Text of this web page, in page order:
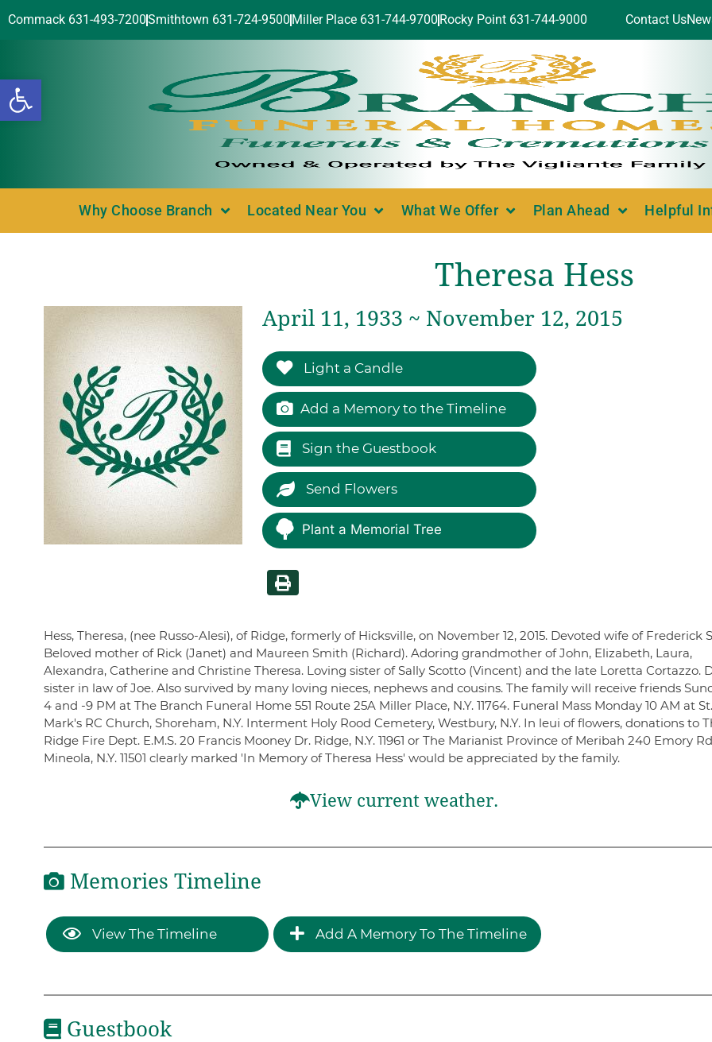
Open toolbar
Commack 631-493-7200Smithtown 631-724-9500 Miller Place 631-744-9700 Rocky Point 631-744-9000 Contact Us
Why Choose Branch Located Near You What We Offer Plan Ahead Helpful
Theresa Hess
April 11, 1933 ~ November 12, 2015
Light a Candle
Add a Memory to the Timeline
Sign the Guestbook
Send Flowers
Plant a Memorial Tree
Hess, Theresa, (nee Russo-Alesi), of Ridge, formerly of Hicksville, on November 12, 2015. Devoted wife of Frederick
Beloved mother of Rick (Janet) and Maureen Smith (Richard). Adoring grandmother of John, Elizabeth, Laura,
Alexandra, Catherine and Christine Theresa. Loving sister of Sally Scotto (Vincent) and the late Loretta Cortazzo.
sister in law of Joe. Also survived by many loving nieces, nephews and cousins. The family will receive friends
4 and -9 PM at The Branch Funeral Home 551 Route 25A Miller Place, N.Y. 11764. Funeral Mass Monday 10 AM at St.
Mark's RC Church, Shoreham, N.Y. Interment Holy Rood Cemetery, Westbury, N.Y. In leui of flowers, donations to
Ridge Fire Dept. E.M.S. 20 Francis Mooney Dr. Ridge, N.Y. 11961 or The Marianist Province of Meribah 240 Emory
Mineola, N.Y. 11501 clearly marked 'In Memory of Theresa Hess' would be appreciated by the family.
View current weather.
Memories Timeline
View The Timeline Add A Memory To The Timeline
Guestbook